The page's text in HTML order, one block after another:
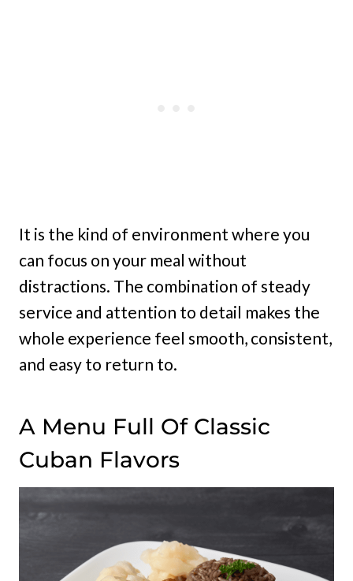
It is the kind of environment where you
can focus on your meal without
distractions. The combination of steady
service and attention to detail makes the
whole experience feel smooth, consistent,
and easy to return to.
A Menu Full Of Classic
Cuban Flavors